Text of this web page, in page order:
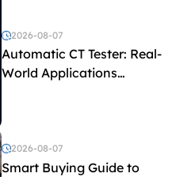
2026-08-07
Automatic CT Tester: Real-
World Applications
2026-08-07
Smart Buying Guide to